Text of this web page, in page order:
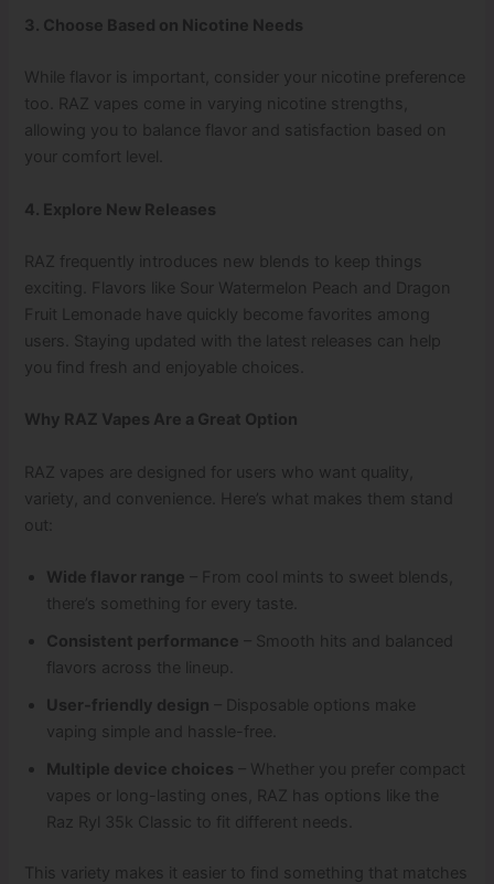
3. Choose Based on Nicotine Needs
While flavor is important, consider your nicotine preference
too. RAZ vapes come in varying nicotine strengths,
allowing you to balance flavor and satisfaction based on
your comfort level.
4. Explore New Releases
RAZ frequently introduces new blends to keep things
exciting. Flavors like Sour Watermelon Peach and Dragon
Fruit Lemonade have quickly become favorites among
users. Staying updated with the latest releases can help
you find fresh and enjoyable choices.
Why RAZ Vapes Are a Great Option
RAZ vapes are designed for users who want quality,
variety, and convenience. Here’s what makes them stand
out:
Wide flavor range – From cool mints to sweet blends,
there’s something for every taste.
Consistent performance – Smooth hits and balanced
flavors across the lineup.
User-friendly design – Disposable options make
vaping simple and hassle-free.
Multiple device choices – Whether you prefer compact
vapes or long-lasting ones, RAZ has options like the
Raz Ryl 35k Classic to fit different needs.
This variety makes it easier to find something that matches